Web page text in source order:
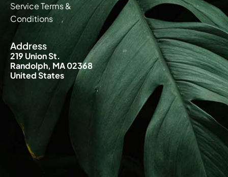
Service Terms &
Conditions
Address
219 Union St.
Randolph, MA 02368
United States